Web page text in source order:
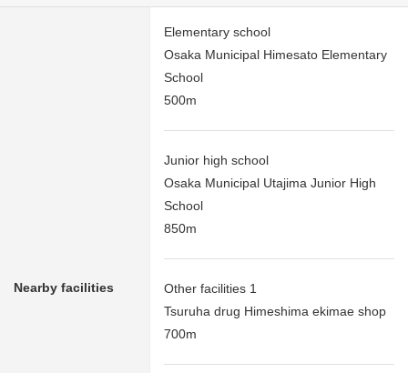
Nearby facilities
Elementary school
Osaka Municipal Himesato Elementary
School
500m
Junior high school
Osaka Municipal Utajima Junior High
School
850m
Other facilities 1
Tsuruha drug Himeshima ekimae shop
700m